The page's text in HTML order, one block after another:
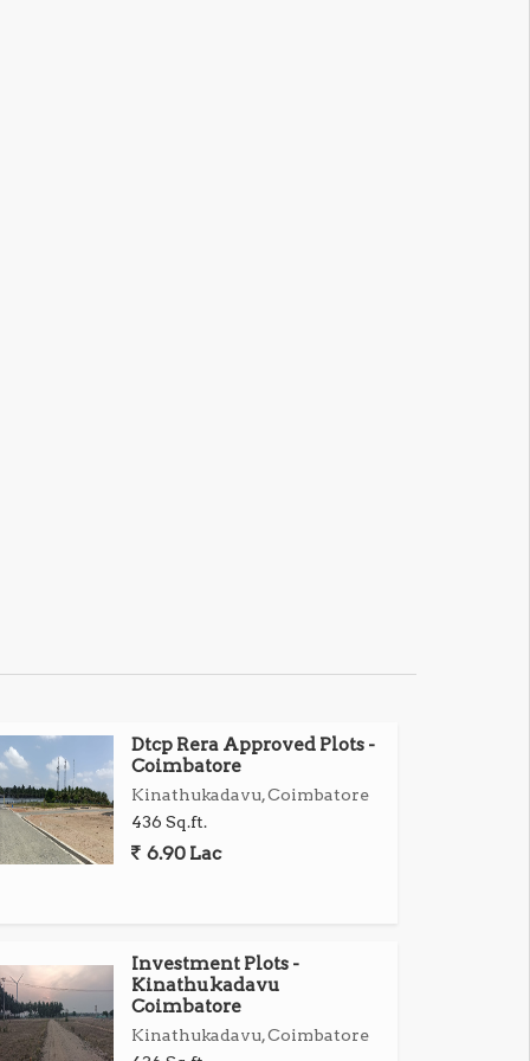
Dtcp Rera Approved Plots -
Coimbatore
Kinathukadavu, Coimbatore
436 Sq.ft.
6.90 Lac
Investment Plots -
Kinathukadavu
Coimbatore
Kinathukadavu, Coimbatore